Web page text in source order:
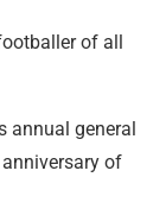
of all
annual general
of